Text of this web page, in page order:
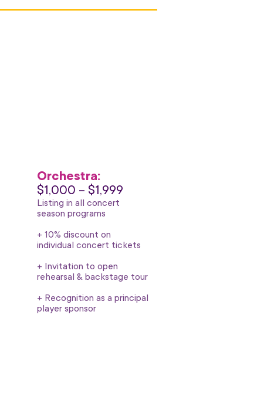
Orchestra:
$1,000 – $1,999
Listing in all concert
season programs
+ 10% discount on
individual concert tickets
+ Invitation to open
rehearsal & backstage tour
+ Recognition as a principal
player sponsor